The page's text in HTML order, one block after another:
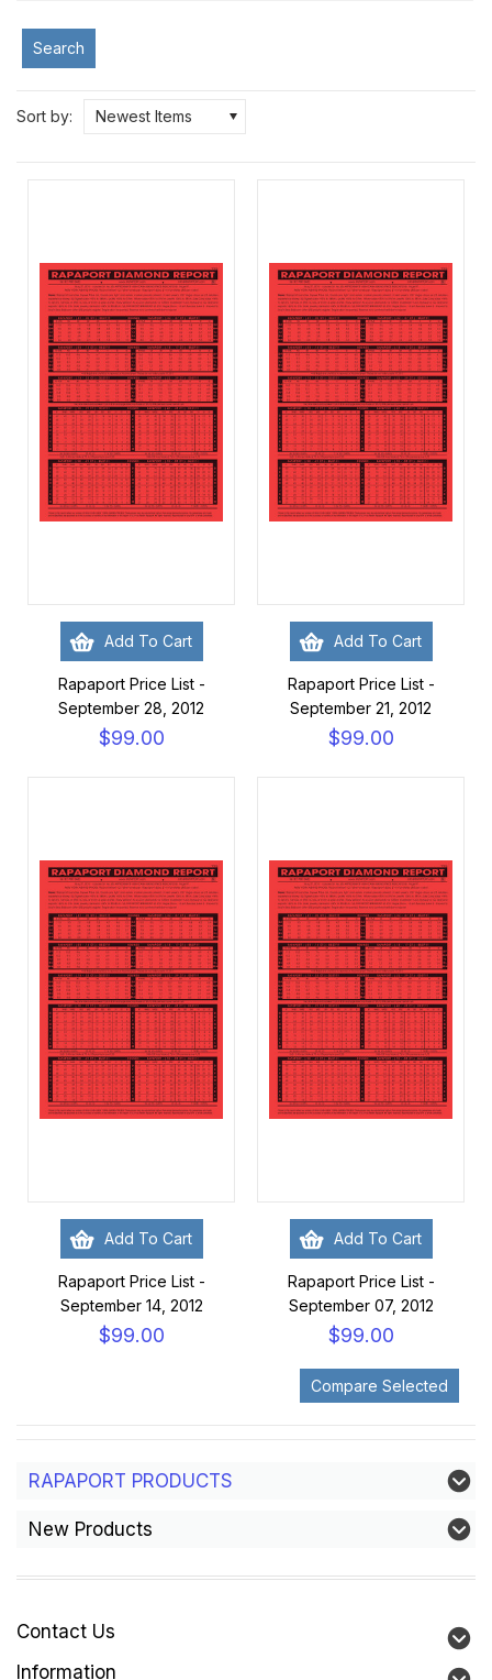
Search
Sort by: Newest Items
Add To Cart
Rapaport Price List -
September 28, 2012
$99.00
Add To Cart
Rapaport Price List -
September 21, 2012
$99.00
Add To Cart
Rapaport Price List -
September 14, 2012
$99.00
Add To Cart
Rapaport Price List -
September 07, 2012
$99.00
RAPAPORT PRODUCTS
New Products
Contact Us
Information